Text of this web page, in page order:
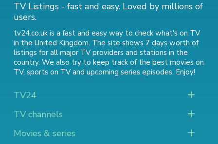
TV Listings - fast and easy. Loved by millions of
users.
tv24.co.uk is a fast and easy way to check what's on TV
in the United Kingdom. The site shows 7 days worth of
listings for all major TV providers and stations in the
country. We also try to keep track of the best movies on
TV, sports on TVand upcoming series episodes. Enjoy!
TV24
TV channels
Movies & series